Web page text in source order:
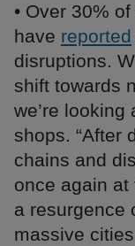
• Over 30%
have reported
disruptions.
shift towards
we’re
shops. “After
chains and
once again at
a resurgence
massive